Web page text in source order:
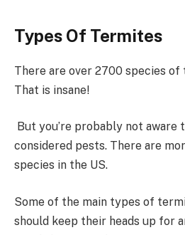
Types Of Termites
There are over 2700 species
That is insane!
But you’re probably not aware
considered pests. There are
species in the US.
Some of the main types of
should keep their heads up for